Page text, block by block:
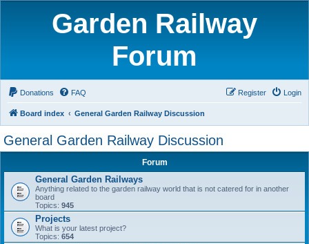
Garden Railway
Forum
Donations FAQ Login
Register
Board index General Garden Railway Discussion
General Garden Railway Discussion
Forum
General Garden Railways
Anything related to the garden railway world that is not catered for in another
board
Topics: 945
Projects
What is your latest project?
Topics: 654